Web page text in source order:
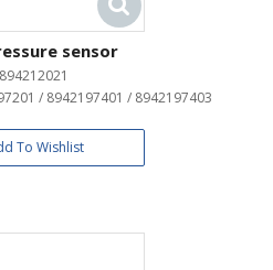
sensor
/ 8942197401 / 8942197403
To Wishlist